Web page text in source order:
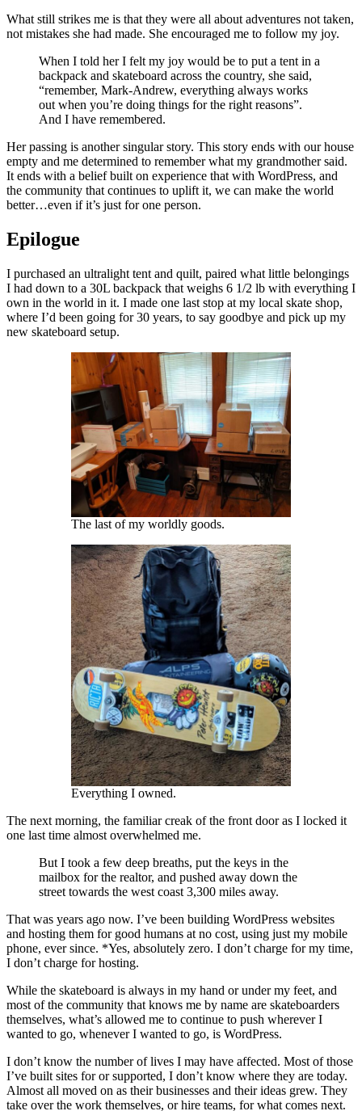
What still strikes me is that they were all about adventures not taken,
not mistakes she had made. She encouraged me to follow my joy.
When I told her I felt my joy would be to put a tent in a
backpack and skateboard across the country, she said,
“remember, Mark-Andrew, everything always works
out when you’re doing things for the right reasons”.
And I have remembered.
Her passing is another singular story. This story ends with our house
empty and me determined to remember what my grandmother said.
It ends with a belief built on experience that with WordPress, and
the community that continues to uplift it, we can make the world
better…even if it’s just for one person.
Epilogue
I purchased an ultralight tent and quilt, paired what little belongings
I had down to a 30L backpack that weighs 6 1/2 lb with everything I
own in the world in it. I made one last stop at my local skate shop,
where I’d been going for 30 years, to say goodbye and pick up my
new skateboard setup.
The last of my worldly goods.
Everything I owned.
The next morning, the familiar creak of the front door as I locked it
one last time almost overwhelmed me.
But I took a few deep breaths, put the keys in the
mailbox for the realtor, and pushed away down the
street towards the west coast 3,300 miles away.
That was years ago now. I’ve been building WordPress websites
and hosting them for good humans at no cost, using just my mobile
phone, ever since. *Yes, absolutely zero. I don’t charge for my time,
I don’t charge for hosting.
While the skateboard is always in my hand or under my feet, and
most of the community that knows me by name are skateboarders
themselves, what’s allowed me to continue to push wherever I
wanted to go, whenever I wanted to go, is WordPress.
I don’t know the number of lives I may have affected. Most of those
I’ve built sites for or supported, I don’t know where they are today.
Almost all moved on as their businesses and their ideas grew. They
take over the work themselves, or hire teams, for what comes next.